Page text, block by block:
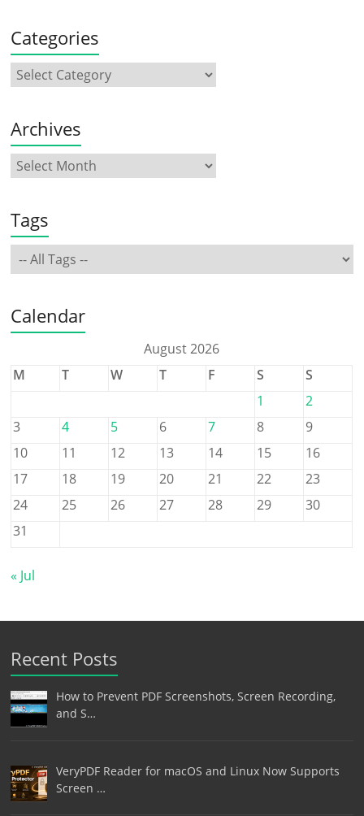
Categories
Archives
Tags
Calendar
August 2026
M
T W T F S
S
1
2
3
4 5 6 7 8
9
10
11 12 13 14 15
16
17
18 19 20 21 22
23
24
25 26 27 28 29
30
31
« Jul
Recent Posts
How to Prevent PDF Screenshots, Screen Recording,
and S…
VeryPDF Reader for macOS and Linux Now Supports
Screen …